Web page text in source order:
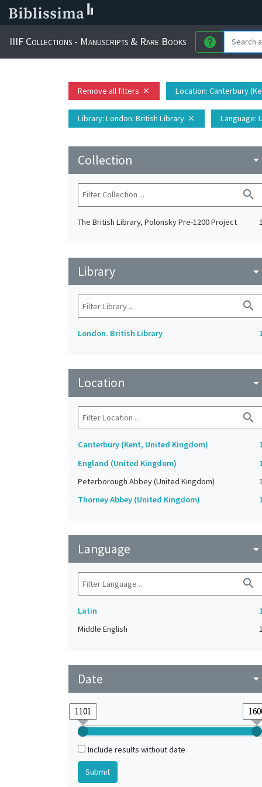
IIIF Collections - Manuscripts & Rare Books help
Remove all filters close Location: Canterbury
Library: London. British Library close Language:
Collection arrow_drop_down
search
The British Library, Polonsky Pre-1200 Project 1
Library arrow_drop_down
search
London. British Library
Location arrow_drop_down
search
Canterbury (Kent, United Kingdom)
England (United Kingdom)
Peterborough Abbey (United Kingdom)
1
Thorney Abbey (United Kingdom)
Language arrow_drop_down
search
Latin
Middle English
1
Date arrow_drop_down
Include results without date